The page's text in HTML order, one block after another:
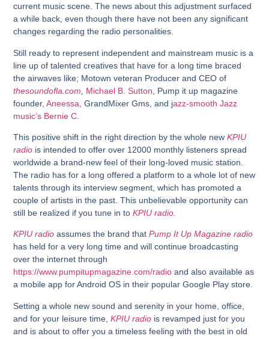
current music scene. The news about this adjustment surfaced
a while back, even though there have not been any significant
changes regarding the radio personalities.
Still ready to represent independent and mainstream music is a
line up of talented creatives that have for a long time braced
the airwaves like; Motown veteran Producer and CEO of
thesoundofla.com
Michael B. Sutton , Pump it up magazine
founder,Aneessa, GrandMixer Gms, and jazz-smooth Jazz
music’s Bernie C
This positive shift in the right direction by the whole newKPIU
radio is intended to offer over 12000 monthly listeners spread
worldwide a brand-new feel of their long-loved music station.
The radio has for a long offered a platform to a whole lot of new
talents through its interview segment, which has promoted a
couple of artists in the past. This unbelievable opportunity can
still be realized if you tune in toKPIU radio.
KPIU radio assumes the brand thatPump It Up Magazine radio
has held for a very long time and will continue broadcasting
over the internet through
https://www.pumpitupmagazine.com/radio and also available as
a mobile app for Android OS in their popular Google Play store.
Setting a whole new sound and serenity in your home, office,
and for your leisure time,KPIU radio is revamped just for you
and is about to offer you a timeless feeling with the best in old